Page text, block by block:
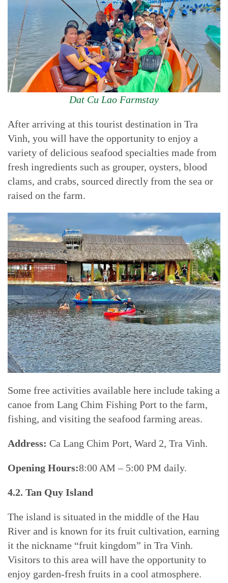
Dat Cu Lao Farmstay
After arriving at this tourist destination in Tra
Vinh, you will have the opportunity to enjoy a
variety of delicious seafood specialties made from
fresh ingredients such as grouper, oysters, blood
clams, and crabs, sourced directly from the sea or
raised on the farm.
Some free activities available here include taking a
canoe from Lang Chim Fishing Port to the farm,
fishing, and visiting the seafood farming areas.
Address: Ca Lang Chim Port, Ward 2, Tra Vinh.
Opening Hours:8:00 AM – 5:00 PM daily.
4.2. Tan Quy Island
The island is situated in the middle of the Hau
River and is known for its fruit cultivation, earning
it the nickname “fruit kingdom” in Tra Vinh.
Visitors to this area will have the opportunity to
enjoy garden-fresh fruits in a cool atmosphere.